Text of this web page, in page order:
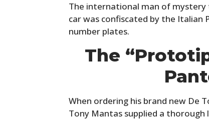
The international man of
car was confiscated by the Italian
number plates.
The
When ordering his brand new De
Tony Mantas supplied a